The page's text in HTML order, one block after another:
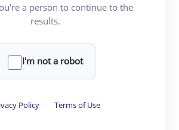
a person to continue to the
results.
I'm not a robot
Policy · Terms of Use